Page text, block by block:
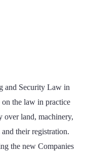
and Security Law in
on the law in practice
over land, machinery,
and their registration.
the new Companies